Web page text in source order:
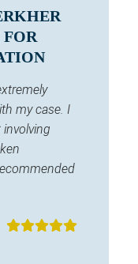
my case. I